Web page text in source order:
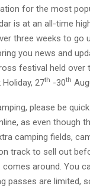
for the most
is at an all-time
three weeks to go
you news and
festival held over
27th -30th
please be
as even though
camping fields,
track to sell out
comes around. You
passes are limited,